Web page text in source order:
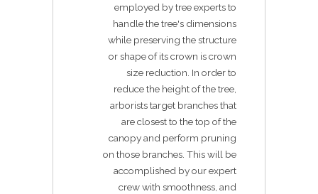
employed by tree experts to
handle the tree's dimensions
while preserving the structure
or shape of its crown is crown
size reduction. In order to
reduce the height of the tree,
arborists target branches that
are closest to the top of the
canopy and perform pruning
on those branches. This will be
accomplished by our expert
crew with smoothness, and